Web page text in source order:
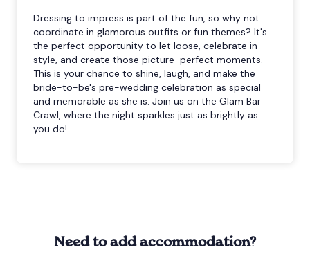
Dressing to impress is part of the fun, so why not
coordinate in glamorous outfits or fun themes? It's
the perfect opportunity to let loose, celebrate in
style, and create those picture-perfect moments.
This is your chance to shine, laugh, and make the
bride-to-be's pre-wedding celebration as special
and memorable as she is. Join us on the Glam Bar
Crawl, where the night sparkles just as brightly as
you do!
Need to add accommodation?